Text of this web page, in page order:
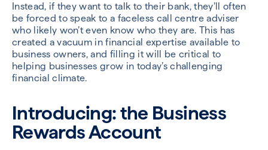
Instead, if they want to talk to their bank, they’ll often
be forced to speak to a faceless call centre adviser
who likely won’t even know who they are. This has
created a vacuum in financial expertise available to
business owners, and filling it will be critical to
helping businesses grow in today’s challenging
financial climate.
Introducing: the Business
Rewards Account